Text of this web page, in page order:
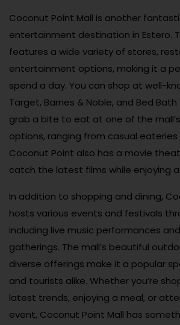
Coconut Point Mall is another
entertainment destination in Estero.
features a wide variety of stores,
entertainment options, making it a
spend a day. You can shop at well-
Target, Barnes & Noble, and Bed
grab a bite to eat at one of the
options, ranging from casual eateries
Coconut Point also has a movie
catch the latest films while enjoying
In addition to shopping and dining,
hosts various events and festivals
including live music performances
gatherings. The mall’s beautiful
diverse offerings make it a popular
and tourists alike. Whether you’re
latest trends, enjoying a meal, or
event, Coconut Point Mall has